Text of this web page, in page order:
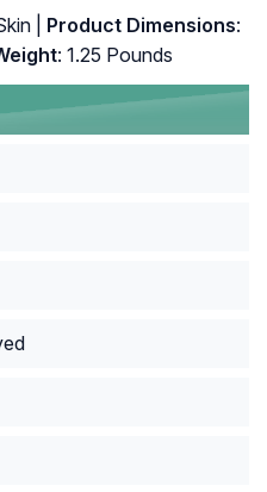
| Product Dimensions:
: 1.25 Pounds